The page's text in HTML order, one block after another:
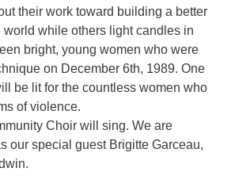
their work toward building a better
while others light candles in
bright, young women who were
on December 6th, 1989. One
be lit for the countless women who
of violence.
Choir will sing. We are
our special guest Brigitte Garceau,